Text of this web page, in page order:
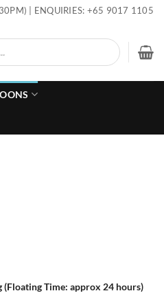
| ENQUIRIES: +65 9017 1105
Time: approx 24 hours)